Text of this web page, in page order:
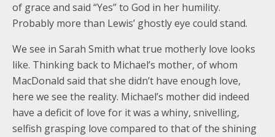
of grace and said “Yes” to God in her humility.
Probably more than Lewis’ ghostly eye could stand.
We see in Sarah Smith what true motherly love looks
like. Thinking back to Michael’s mother, of whom
MacDonald said that she didn’t have enough love,
here we see the reality. Michael’s mother did indeed
have a deficit of love for it was a whiny, snivelling,
selfish grasping love compared to that of the shining